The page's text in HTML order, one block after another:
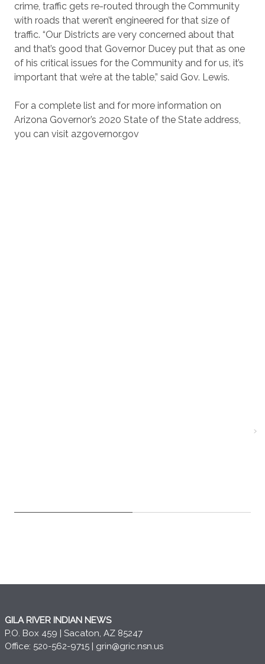
crime, traffic gets re-routed through the Community
with roads that weren’t engineered for that size of
traffic. “Our Districts are very concerned about that
and that’s good that Governor Ducey put that as one
of his critical issues for the Community and for us, it’s
important that we’re at the table,” said Gov. Lewis.
For a complete list and for more information on
Arizona Governor’s 2020 State of the State address,
you can visit azgovernor.gov
GILA RIVER INDIAN NEWS
P.O. Box 459 | Sacaton, AZ 85247
Office: 520-562-9715 | grin@gric.nsn.us